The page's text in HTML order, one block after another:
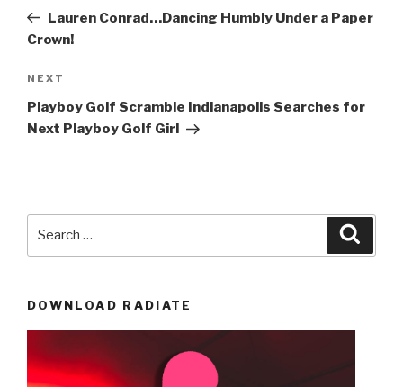
PostLauren Conrad…Dancing Humbly Under a Paper
Crown!
Next
Post
NEXT
Playboy Golf Scramble Indianapolis Searches for
Next Playboy Golf Girl
DOWNLOAD RADIATE